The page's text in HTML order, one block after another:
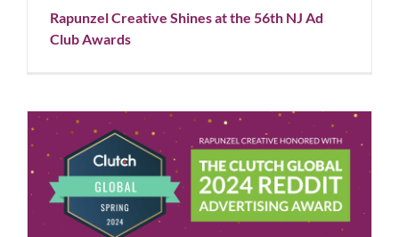
Blog News
Rapunzel Creative Shines at the 56th NJ Ad
Club Awards
Rapunzel Creative Honored with the Clutch Global
2024 Reddit Advertising Award
Blog